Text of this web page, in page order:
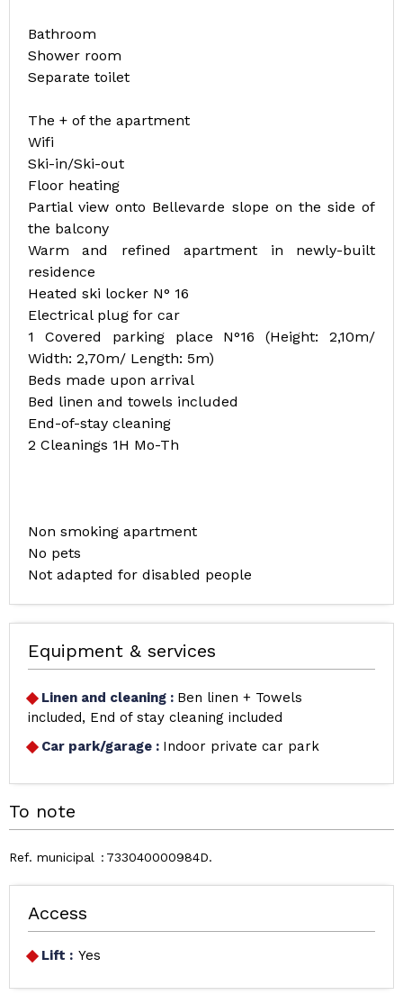
Bathroom
Shower room
Separate toilet
The + of the apartment
Wifi
Ski-in/Ski-out
Floor heating
Partial view onto Bellevarde slope on the side of
the balcony
Warm and refined apartment in newly-built
residence
Heated ski locker N° 16
Electrical plug for car
1 Covered parking place N°16 (Height: 2,10m/
Width: 2,70m/ Length: 5m)
Beds made upon arrival
Bed linen and towels included
End-of-stay cleaning
2 Cleanings 1H Mo-Th
Non smoking apartment
No pets
Not adapted for disabled people
Equipment & services
Linen and cleaning : Ben linen + Towels
included
End of stay cleaning included
Car park/garage : Indoor private car park
To note
Ref. municipal 733040000984D
Access
Lift : Yes